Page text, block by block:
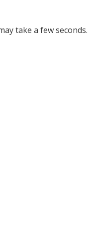
take a few seconds.